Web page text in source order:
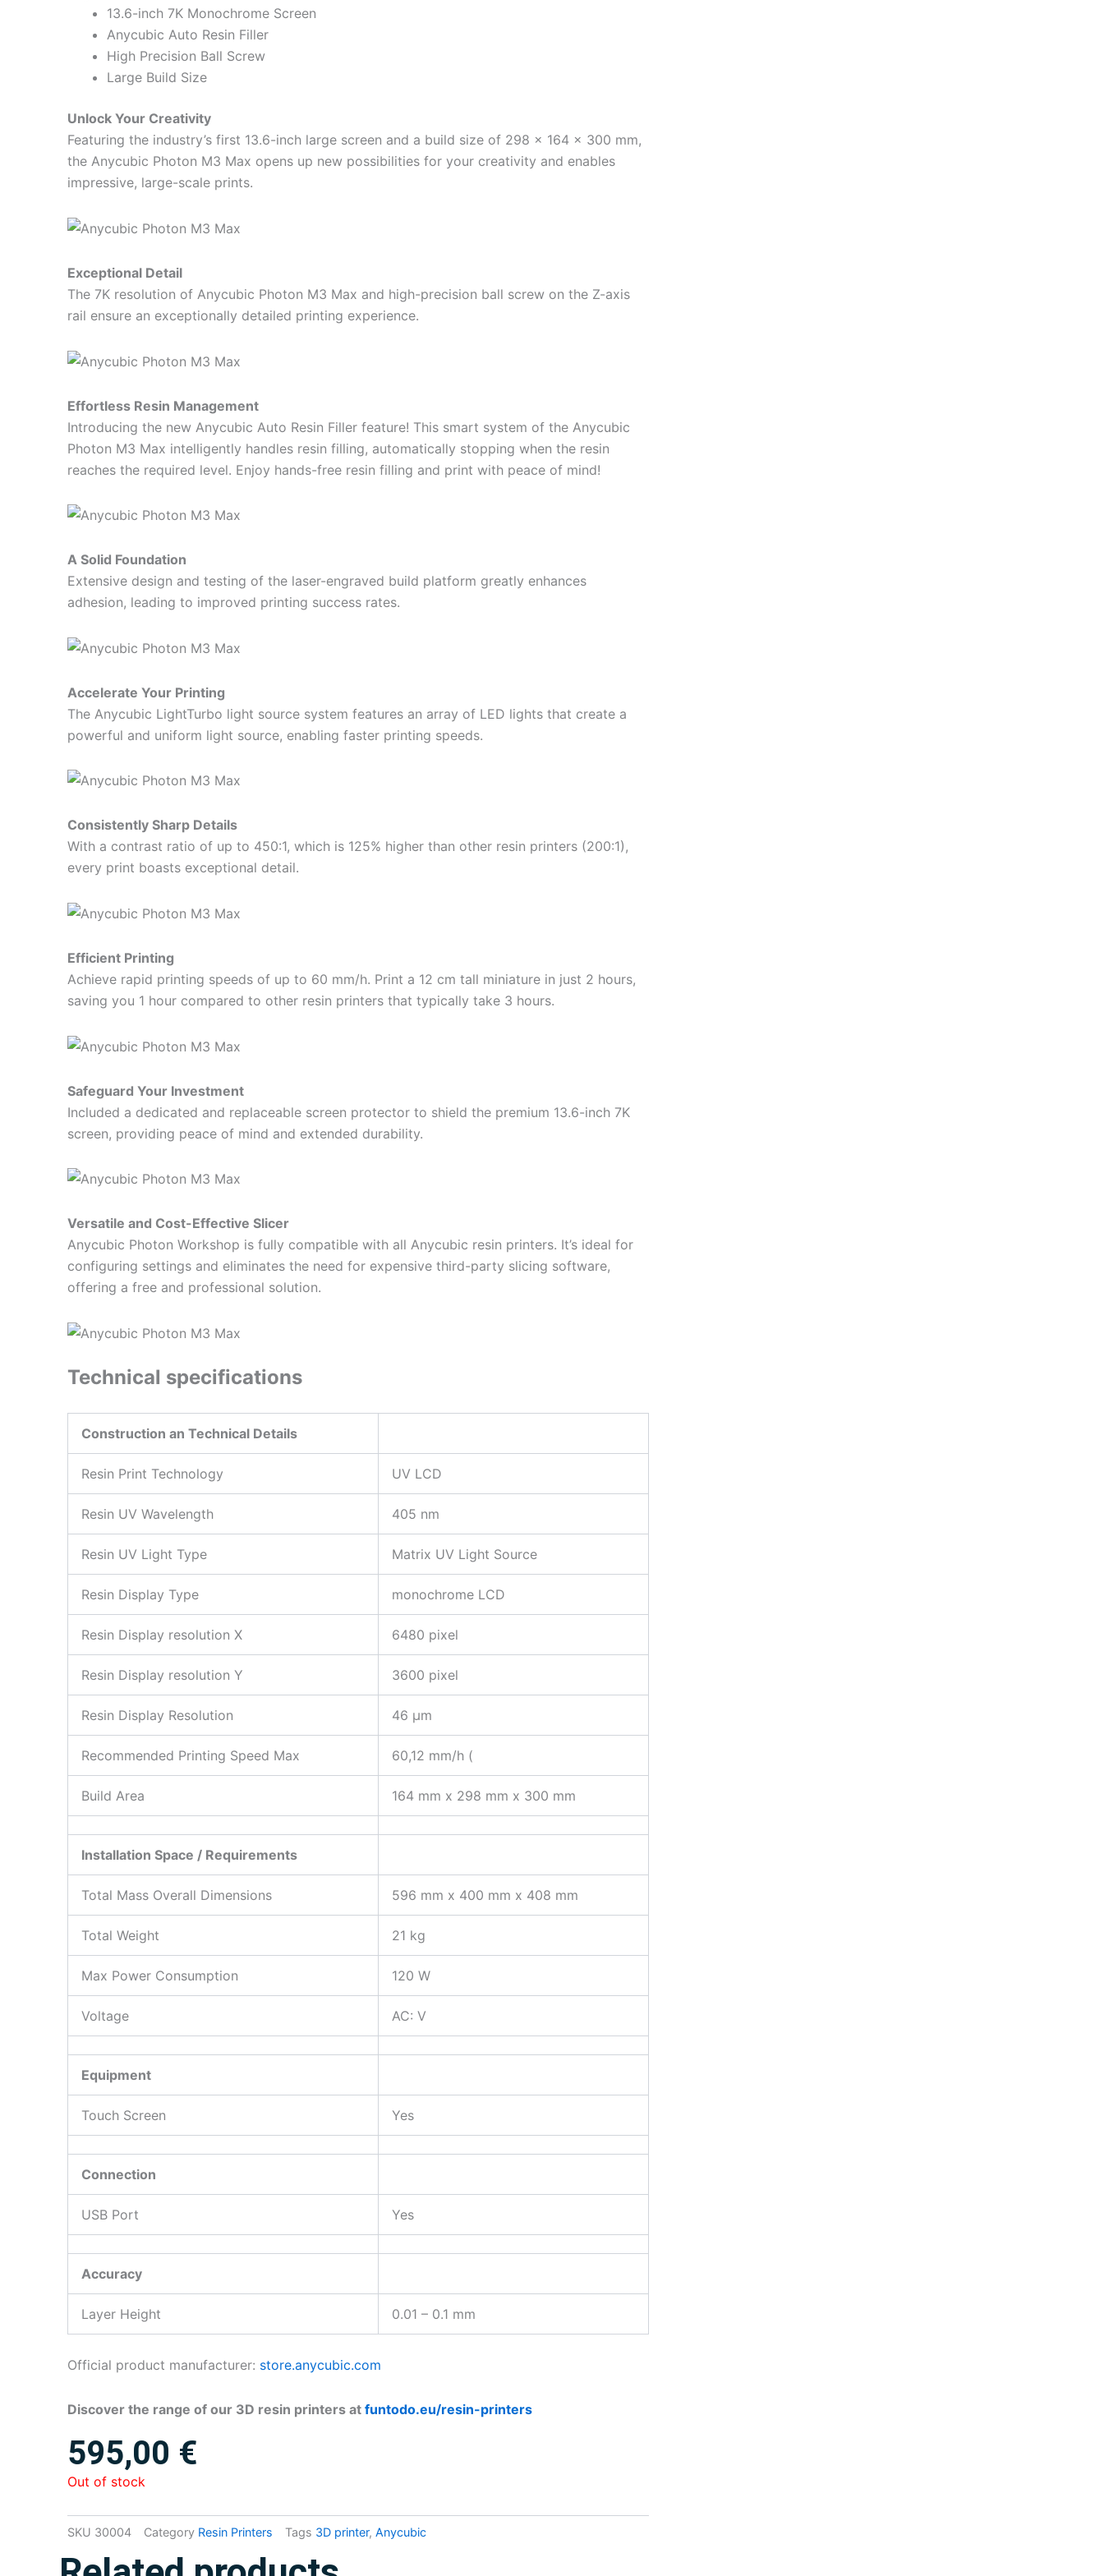
13.6-inch 7K Monochrome Screen
Anycubic Auto Resin Filler
High Precision Ball Screw
Large Build Size
Unlock Your Creativity
Featuring the industry’s first 13.6-inch large screen and a build size of 298 x 164 x 300 mm,
the Anycubic Photon M3 Max opens up new possibilities for your creativity and enables
impressive, large-scale prints.
Exceptional Detail
The 7K resolution of Anycubic Photon M3 Max and high-precision ball screw on the Z-axis
rail ensure an exceptionally detailed printing experience.
Effortless Resin Management
Introducing the new Anycubic Auto Resin Filler feature! This smart system of the Anycubic
Photon M3 Max intelligently handles resin filling, automatically stopping when the resin
reaches the required level. Enjoy hands-free resin filling and print with peace of mind!
A Solid Foundation
Extensive design and testing of the laser-engraved build platform greatly enhances
adhesion, leading to improved printing success rates.
Accelerate Your Printing
The Anycubic LightTurbo light source system features an array of LED lights that create a
powerful and uniform light source, enabling faster printing speeds.
Consistently Sharp Details
With a contrast ratio of up to 450:1, which is 125% higher than other resin printers (200:1),
every print boasts exceptional detail.
Efficient Printing
Achieve rapid printing speeds of up to 60 mm/h. Print a 12 cm tall miniature in just 2 hours,
saving you 1 hour compared to other resin printers that typically take 3 hours.
Safeguard Your Investment
Included a dedicated and replaceable screen protector to shield the premium 13.6-inch 7K
screen, providing peace of mind and extended durability.
Versatile and Cost-Effective Slicer
Anycubic Photon Workshop is fully compatible with all Anycubic resin printers. It’s ideal for
configuring settings and eliminates the need for expensive third-party slicing software,
offering a free and professional solution.
Technical specifications
Construction an Technical Details
Resin Print Technology UV LCD
Resin UV Wavelength 405 nm
Resin UV Light Type Matrix UV Light Source
Resin Display Type monochrome LCD
Resin Display resolution X 6480 pixel
Resin Display resolution Y 3600 pixel
Resin Display Resolution 46 µm
Recommended Printing Speed Max 60,12 mm/h (
Build Area 164 mm x 298 mm x 300 mm
Installation Space / Requirements
Total Mass Overall Dimensions 596 mm x 400 mm x 408 mm
Total Weight 21 kg
Max Power Consumption 120 W
Voltage AC: V
Equipment
Touch Screen Yes
Connection
USB Port Yes
Accuracy
Layer Height 0.01 – 0.1 mm
Official product manufacturer: store.anycubic.com
Discover the range of our 3D resin printers at funtodo.eu/resin-printers
595,00 €
Out of stock
SKU 30004 Category Resin Printers Tags 3D printer, Anycubic